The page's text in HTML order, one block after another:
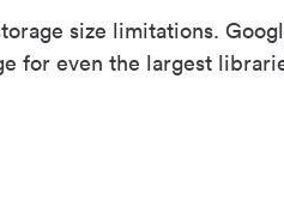
size limitations.
for even the largest